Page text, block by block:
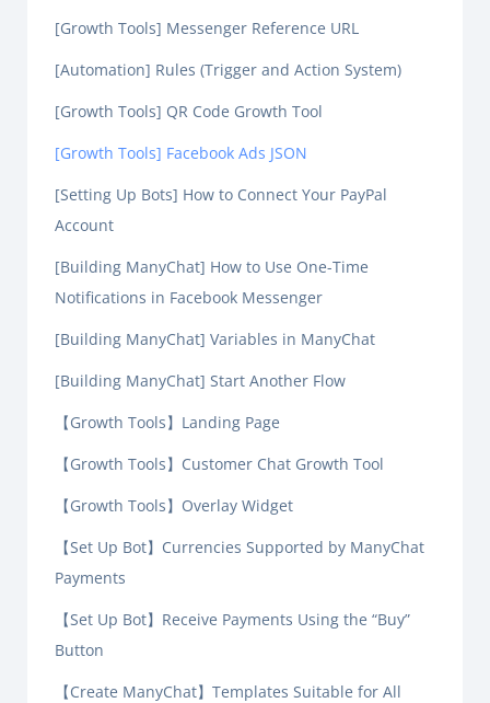
[Growth Tools] Messenger Reference URL
[Automation] Rules (Trigger and Action System)
[Growth Tools] QR Code Growth Tool
[Growth Tools] Facebook Ads JSON
[Setting Up Bots] How to Connect Your PayPal
Account
[Building ManyChat] How to Use One-Time
Notifications in Facebook Messenger
[Building ManyChat] Variables in ManyChat
[Building ManyChat] Start Another Flow
【Growth Tools】Landing Page
【Growth Tools】Customer Chat Growth Tool
【Growth Tools】Overlay Widget
【Set Up Bot】Currencies Supported by ManyChat
Payments
【Set Up Bot】Receive Payments Using the “Buy”
Button
【Create ManyChat】Templates Suitable for All